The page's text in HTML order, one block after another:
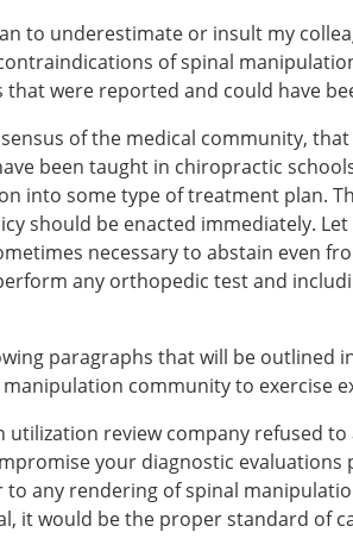
to underestimate or insult my
of spinal
were reported and could have
of the medical community,
been taught in chiropractic
into some type of treatment plan.
should be enacted immediately.
necessary to abstain even
any orthopedic test and
paragraphs that will be outlined
community to exercise
utilization review company refused
your diagnostic
any rendering of spinal
it would be the proper standard of